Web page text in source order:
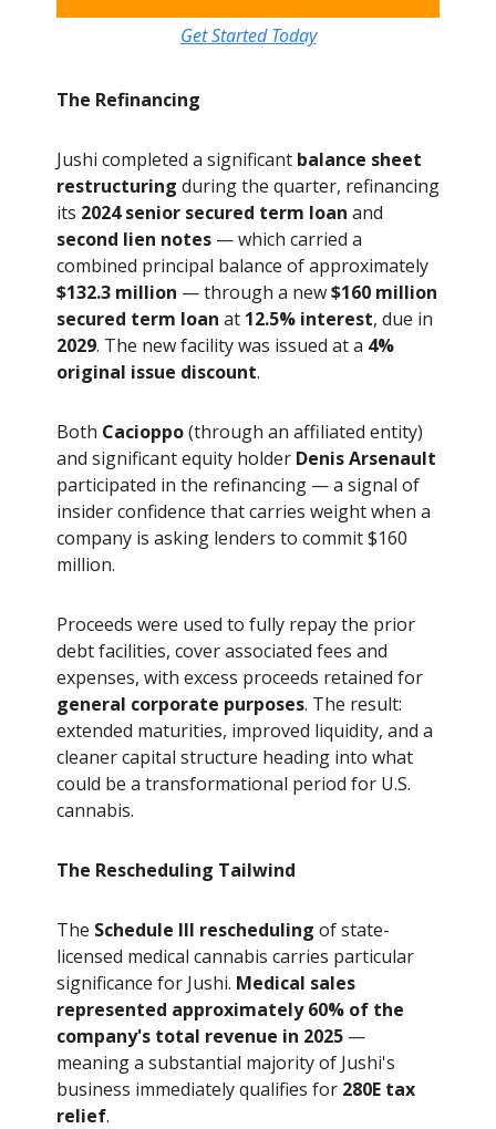
Get Started Today
The Refinancing
Jushi completed a significant balance sheet
restructuring during the quarter, refinancing
its 2024 senior secured term loan and
second lien notes — which carried a
combined principal balance of approximately
$132.3 million — through a new$160 million
secured term loan at 12.5% interest, due in
2029. The new facility was issued at a 4%
original issue discount.
Both Cacioppo(through an affiliated entity)
and significant equity holder Denis Arsenault
participated in the refinancing — a signal of
insider confidence that carries weight when a
company is asking lenders to commit $160
million.
Proceeds were used to fully repay the prior
debt facilities, cover associated fees and
expenses, with excess proceeds retained for
general corporate purposes. The result:
extended maturities, improved liquidity, and a
cleaner capital structure heading into what
could be a transformational period for U.S.
cannabis.
The Rescheduling Tailwind
The Schedule III rescheduling of state-
licensed medical cannabis carries particular
significance for Jushi. Medical sales
represented approximately 60% of the
company's total revenue in 2025 —
meaning a substantial majority of Jushi's
business immediately qualifies for 280E tax
relief.